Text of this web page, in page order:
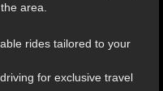
area.
rides tailored to your
for exclusive travel